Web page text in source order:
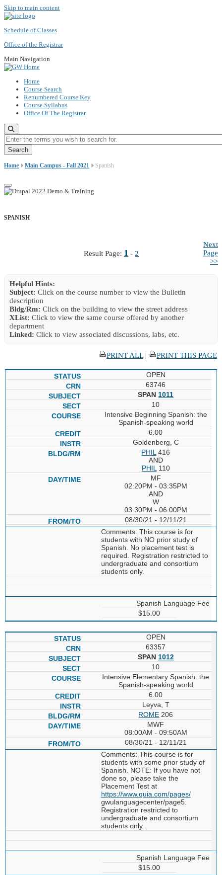
Skip to main content
Schedule of Classes
Office of the Registrar
Main Navigation
Home
Course Search
Renumbered Course Key
Course Syllabus
Office Of The Registrar
Enter the terms you wish to search for.
Home Main Campus - Fall 2021 Spanish
SPANISH
Result Page: 1 - 2
Next
Page
>>
Helpful Hints:
Subject: Click on the course number to view the Bulletin
description
Bldg/Rm: Click on the building to view the street address
XList: Click to view the same course offered by another
department
Linked: Click to view associated discussions, labs, etc.
PRINT ALL| PRINT THIS PAGE
OPEN
63746
SPAN 1011
10
Intensive Beginning Spanish: the
Spanish-speaking world
6.00
Goldenberg, C
PHIL 416
AND
PHIL 110
MF
02:20PM - 03:35PM
AND
W
03:30PM - 06:00PM
08/30/21 - 12/11/21
Comments: This course is for
students with NO prior study of
Spanish. No placement test is
required. Registration restricted to
undergraduate and consortium
students only.
Spanish Language Fee
$15.00
OPEN
63357
SPAN 1012
10
Intensive Elementary Spanish: the
Spanish-speaking world
6.00
Leyva, T
ROME 206
MWF
08:00AM - 09:50AM
08/30/21 - 12/11/21
Comments: This course is for
students with some prior study of
Spanish. NOTE: If you have not
done so, please take the
Placement Test at
https://www.quia.com/pages/
gwulanguagecenter/page5.
Registration restricted to
undergraduate and consortium
students only.
Spanish Language Fee
$15.00